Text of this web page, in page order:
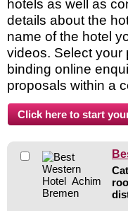
hotels as well as
details about the
name of the hotel
videos. Select your
binding online
proposals within a